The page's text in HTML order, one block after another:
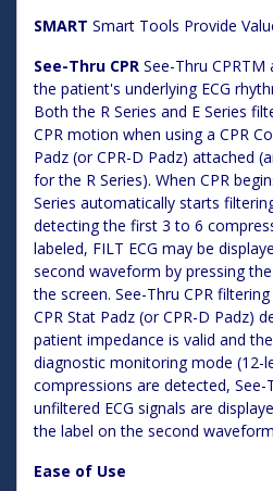
SMART Smart Tools Provide
See-Thru CPR See-Thru
the patient's underlying ECG
Both the R Series and E Series
CPR motion when using a CPR
Padz (or CPR-D Padz) attached
for the R Series). When CPR
Series automatically starts
detecting the first 3 to 6
labeled, FILT ECG may be
second waveform by pressing
the screen. See-Thru CPR
CPR Stat Padz (or CPR-D Padz)
patient impedance is valid and
diagnostic monitoring mode (12-
compressions are detected, See-
unfiltered ECG signals are
the label on the second
Ease of Use